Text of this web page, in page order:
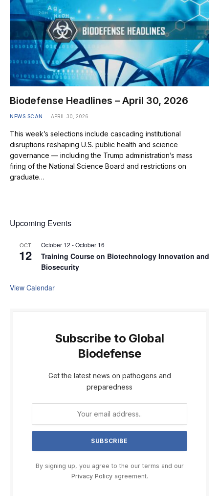
Biodefense Headlines – April 30, 2026
NEWS SCAN APRIL 30, 2026
This week’s selections include cascading institutional
disruptions reshaping U.S. public health and science
governance — including the Trump administration’s mass
firing of the National Science Board and restrictions on
graduate…
Upcoming Events
OCT
12
October 12 -October 16
Training Course on Biotechnology Innovation and
Biosecurity
View Calendar
Subscribe to Global
Biodefense
Get the latest news on pathogens and
preparedness
By signing up, you agree to the our terms and our
Privacy Policyagreement.